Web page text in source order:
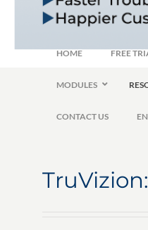
HOME FREE
MODULES
CONTACT US
TruVizion: